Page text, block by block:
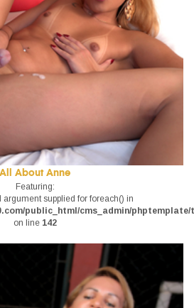
All About Anne
Featuring:
argument supplied for foreach() in
public_html/cms_admin/
on line 142